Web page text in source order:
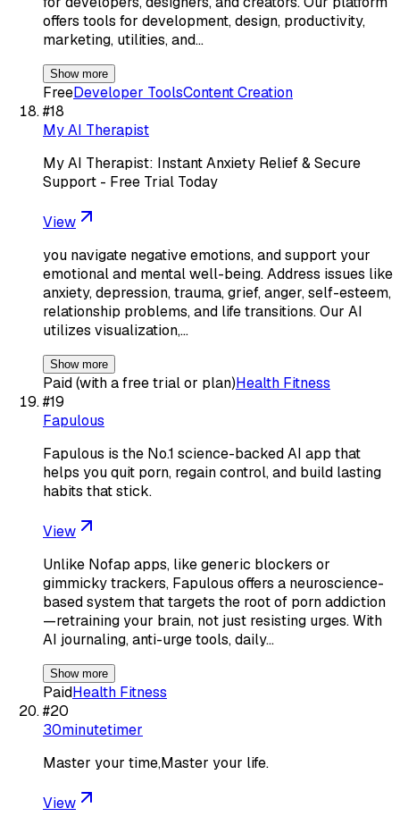
offers tools for development, design, productivity,
marketing, utilities, and…
Show more
FreeDeveloper ToolsContent Creation
#18
My AI Therapist
My AI Therapist: Instant Anxiety Relief & Secure
Support - Free Trial Today
View
you navigate negative emotions, and support your
emotional and mental well-being. Address issues like
anxiety, depression, trauma, grief, anger, self-esteem,
relationship problems, and life transitions. Our AI
utilizes visualization,…
Show more
Paid (with a free trial or plan)Health Fitness
#19
Fapulous
Fapulous is the No.1 science-backed AI app that
helps you quit porn, regain control, and build lasting
habits that stick.
View
Unlike Nofap apps, like generic blockers or
gimmicky trackers, Fapulous offers a neuroscience-
based system that targets the root of porn addiction
—retraining your brain, not just resisting urges. With
AI journaling, anti-urge tools, daily…
Show more
PaidHealth Fitness
#20
30minutetimer
Master your time,Master your life.
View